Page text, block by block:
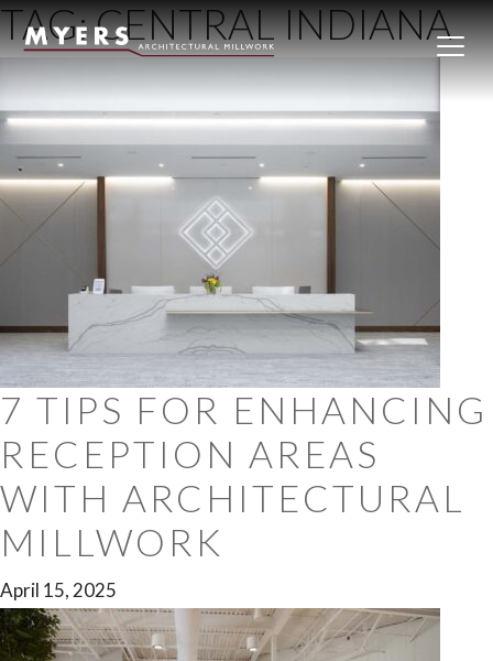
Skip to content
TAG:CENTRAL INDIANA
7 TIPS FOR ENHANCING
RECEPTION AREAS
WITH ARCHITECTURAL
MILLWORK
April 15, 2025